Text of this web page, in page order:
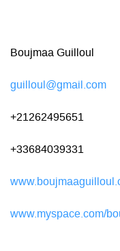
Boujmaa Guilloul
guilloul@gmail.com
+21262495651
+33684039331
www.myspace.com/